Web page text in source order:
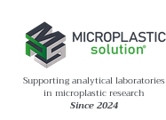
Supporting analytical laboratories
in microplastic research
Since 2024